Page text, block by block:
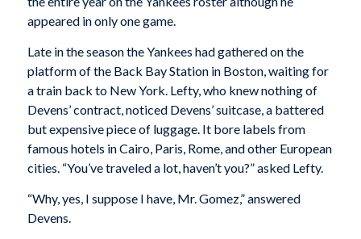
appeared in only one game.
Late in the season the Yankees had gathered on the
platform of the Back Bay Station in Boston, waiting for
a train back to New York. Lefty, who knew nothing of
Devens’ contract, noticed Devens’ suitcase, a battered
but expensive piece of luggage. It bore labels from
famous hotels in Cairo, Paris, Rome, and other European
cities. “You’ve traveled a lot, haven’t you?” asked Lefty.
“Why, yes, I suppose I have, Mr. Gomez,” answered
Devens.